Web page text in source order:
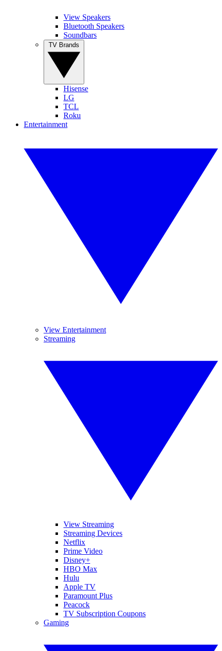
View Speakers
Bluetooth Speakers
Soundbars
Hisense
LG
TCL
Roku
Entertainment
View Entertainment
Streaming
View Streaming
Streaming Devices
Netflix
Prime Video
Disney+
HBO Max
Hulu
Apple TV
Paramount Plus
Peacock
TV Subscription Coupons
Gaming